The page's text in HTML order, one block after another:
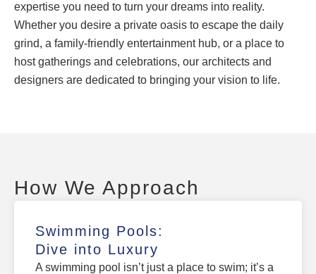
expertise you need to turn your dreams into reality.
Whether you desire a private oasis to escape the daily
grind, a family-friendly entertainment hub, or a place to
host gatherings and celebrations, our architects and
designers are dedicated to bringing your vision to life.
How We Approach
Swimming Pools:
Dive into Luxury
A swimming pool isn’t just a place to swim; it’s a